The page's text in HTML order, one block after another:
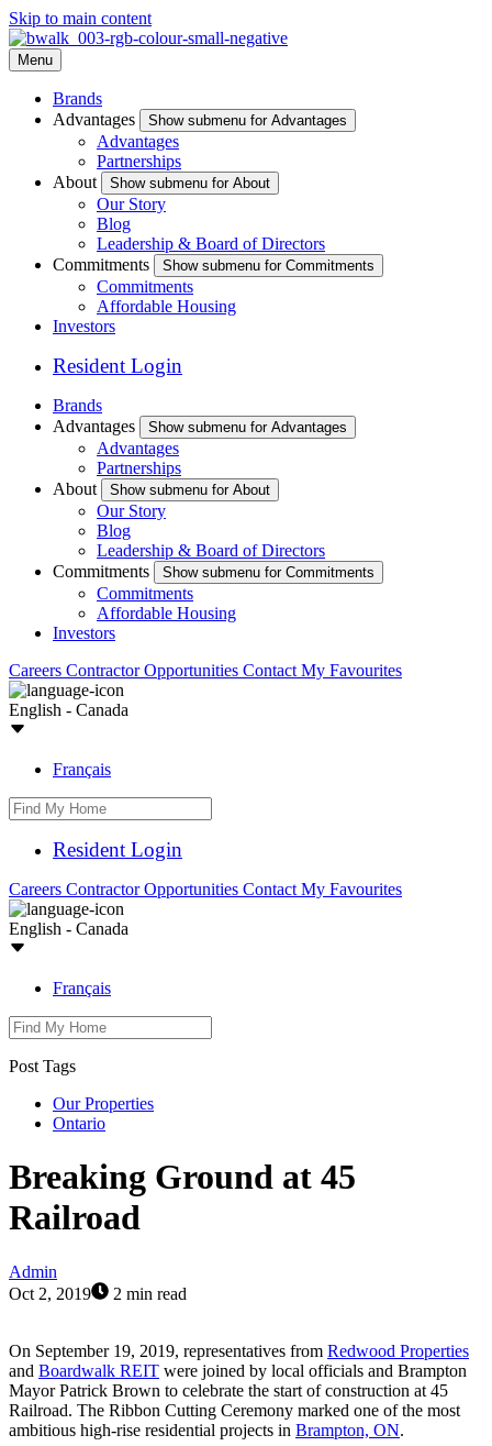
Skip to main content
Menu
Brands
Advantages
Show submenu for Advantages
Advantages
Partnerships
About
Show submenu for About
Our Story
Blog
Leadership & Board of Directors
Commitments
Show submenu for Commitments
Commitments
Affordable Housing
Investors
Resident Login
Brands
Advantages
Show submenu for Advantages
Advantages
Partnerships
About
Show submenu for About
Our Story
Blog
Leadership & Board of Directors
Commitments
Show submenu for Commitments
Commitments
Affordable Housing
Investors
Careers Contractor Opportunities Contact My Favourites
English - Canada
Français
Resident Login
Careers Contractor Opportunities Contact My Favourites
English - Canada
Français
Post Tags
Our Properties
Ontario
Breaking Ground at 45
Railroad
Admin
Oct 2, 2019
2 min read
On September 19, 2019, representatives from Redwood Properties
and Boardwalk REIT were joined by local officials and Brampton
Mayor Patrick Brown to celebrate the start of construction at 45
Railroad. The Ribbon Cutting Ceremony marked one of the most
ambitious high-rise residential projects in Brampton, ON.